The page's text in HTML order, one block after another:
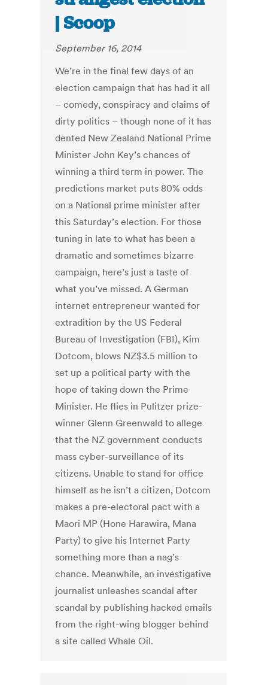
| Scoop
September 16, 2014
We’re in the final few days of an
election campaign that has had it all
– comedy, conspiracy and claims of
dirty politics – though none of it has
dented New Zealand National Prime
Minister John Key’s chances of
winning a third term in power. The
predictions market puts 80% odds
on a National prime minister after
this Saturday’s election. For those
tuning in late to what has been a
dramatic and sometimes bizarre
campaign, here’s just a taste of
what you’ve missed. A German
internet entrepreneur wanted for
extradition by the US Federal
Bureau of Investigation (FBI), Kim
Dotcom, blows NZ$3.5 million to
set up a political party with the
hope of taking down the Prime
Minister. He flies in Pulitzer prize-
winner Glenn Greenwald to allege
that the NZ government conducts
mass cyber-surveillance of its
citizens. Unable to stand for office
himself as he isn’t a citizen, Dotcom
makes a pre-electoral pact with a
Maori MP (Hone Harawira, Mana
Party) to give his Internet Party
something more than a nag’s
chance. Meanwhile, an investigative
journalist unleashes scandal after
scandal by publishing hacked emails
from the right-wing blogger behind
a site called Whale Oil.